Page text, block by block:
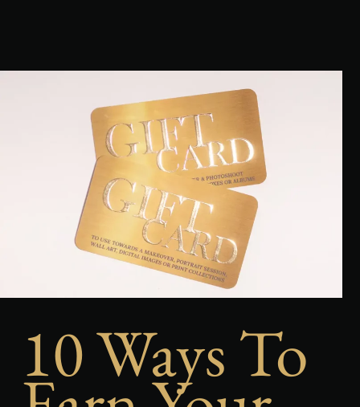
10 Ways To